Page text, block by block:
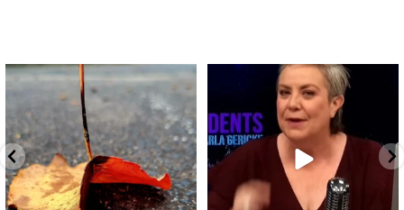
Spotted this leaf on my walk
early this morning.
7 0
What is "public health"?
A myth.
...
17 1